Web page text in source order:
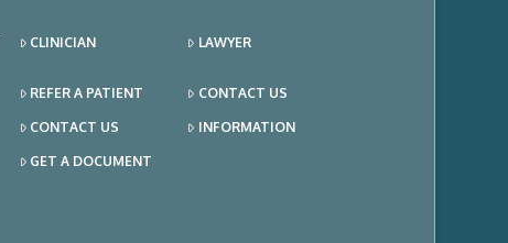
CLINICIAN
REFER A PATIENT
CONTACT US
GET A DOCUMENT
LAWYER
CONTACT US
INFORMATION